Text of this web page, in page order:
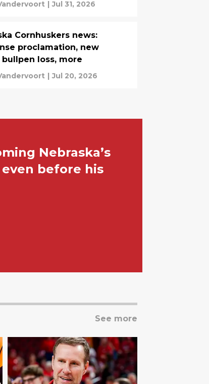
Jul 31, 2026
Cornhuskers news:
proclamation, new
bullpen loss, more
Jul 20, 2026
Nebraska’s
before his
See more